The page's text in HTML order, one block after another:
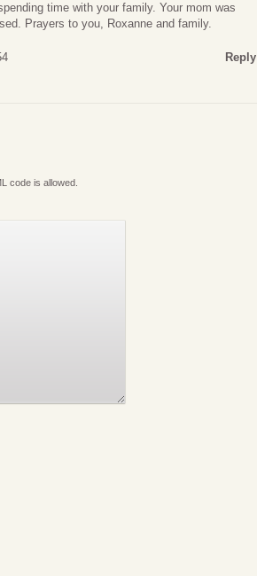
time with your family. Your mom was
Prayers to you, Roxanne and family.
Reply
code is allowed.